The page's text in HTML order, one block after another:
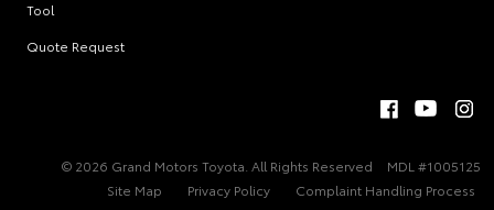
Tool
Quote Request
© 2026 Grand Motors Toyota. All Rights Reserved
MDL #1005125
Site Map
Privacy Policy Complaint Handling Process